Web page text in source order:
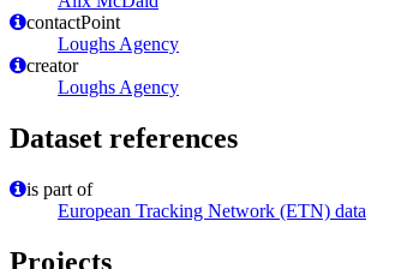
contactPoint
Loughs Agency
creator
Loughs Agency
Dataset references
is part of
European Tracking Network (ETN) data
Projects